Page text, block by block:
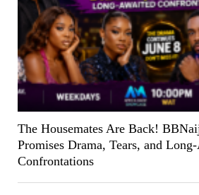
The Housemates Are Back!
Promises Drama, Tears, and
Confrontations